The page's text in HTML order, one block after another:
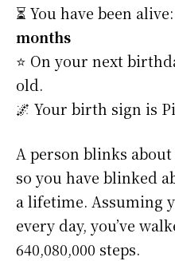
⏳ You have been alive:
months
⭐️ On your next
old.
🌌 Your birth sign is
A person blinks
so you have blinked
a lifetime. Assuming
every day, you’ve
640,080,000 steps.